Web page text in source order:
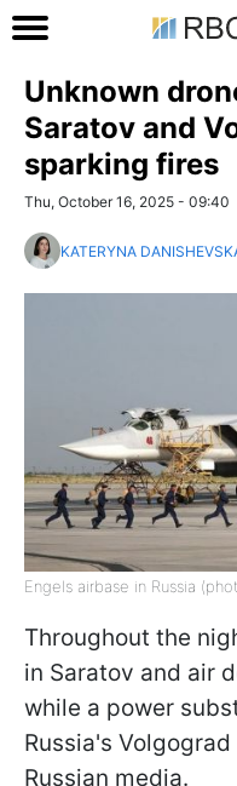
Unknown
Saratov and
sparking fires
Thu, October 16, 2025 - 09:40
KATERYNA
Engels airbase in Russia
Throughout the
in Saratov and air
while a power
Russia's
Russian media.